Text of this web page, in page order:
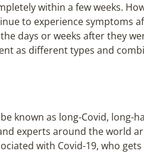
within a few weeks.
to experience symptoms
days or weeks after they
as different types and
known as long-Covid, long-
experts around the world
with Covid-19, who